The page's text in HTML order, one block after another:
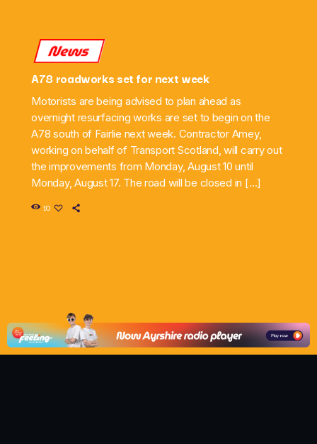
News
A78 roadworks set for next week
Motorists are being advised to plan ahead as
overnight resurfacing works are set to begin on the
A78 south of Fairlie next week. Contractor Amey,
working on behalf of Transport Scotland, will carry out
the improvements from Monday, August 10 until
Monday, August 17. The road will be closed in […]
10